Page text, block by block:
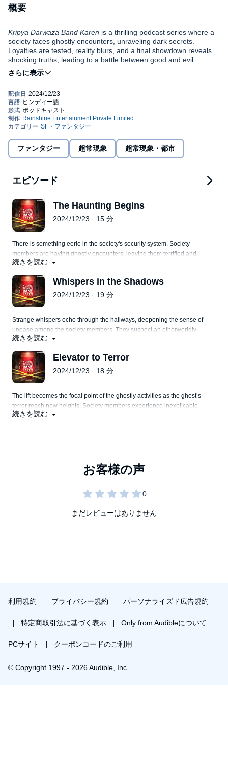
概要
Kripya Darwaza Band Karen is a thrilling podcast series where a
society faces ghostly encounters, unraveling dark secrets.
Loyalties are tested, reality blurs, and a final showdown reveals
shocking truths, leading to a battle between good and evil.
Experience fear and redemption in this captivating series.
parts thereof are a work inspired by and based on real life
narrations, experiences and research. No identification of any
real-life / actual persons, events, organizations, departments,
locations, institutions is intended and is purely coincidental,
unless expressly stated in the podcast. No part or whole of the
podcast is intended to trigger, disgrace, defame, offend, malign or
hurt the sentiments of any person (living or dead), gender,
organization, religion, ethnic group, caste, community, class of
whatsoever. The series is meant solely for the purpose of
entertainment and knowledge sharing. Certain characters,
are dramatized and creative liberty has been taken to narrate the
story in an effective manner. The makers of the series do not
endorse any personal content, views or opinions expressed in
this podcast and listener discretion is advised
©2022 Rainshine Entertainment Private Limited (P)2022
ファンタジー
超常現象 超常現象・都市
エピソード
The Haunting Begins
2024/12/23 · 15 分
There is something eerie in the society's security system. Society
members are having ghostly encounters, leaving them terrified and
bewildered.
続きを読む
Whispers in the Shadows
2024/12/23 · 19 分
Strange whispers echo through the hallways, deepening the sense of
unease among the society members. They suspect an otherworldly
presence.
続きを読む
Elevator to Terror
2024/12/23 · 18 分
The lift becomes the focal point of the ghostly activities as the ghost’s
terror reach new heights. Society members experience inexplicable
phenomena within the elevator, leading to mounting fear.
続きを読む
まだレビューはありません
利用規約 プライバシー規約 パーソナライズド広告規約
特定商取引法に基づく表示 Only from Audibleについて
PCサイト クーポンコードのご利用
© Copyright 1997 - 2026 Audible, Inc